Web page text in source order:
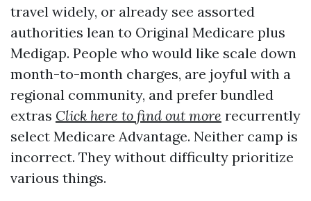
travel widely, or already see assorted
authorities lean to Original Medicare plus
Medigap. People who would like scale down
month-to-month charges, are joyful with a
regional community, and prefer bundled
extras Click here to find out more recurrently
select Medicare Advantage. Neither camp is
incorrect. They without difficulty prioritize
various things.